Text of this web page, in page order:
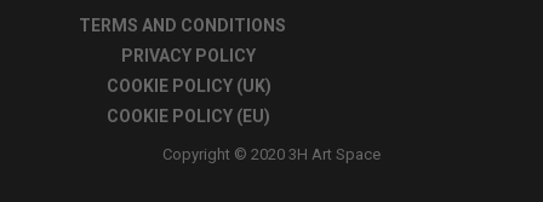
TERMS AND CONDITIONS
PRIVACY POLICY
COOKIE POLICY (UK)
COOKIE POLICY (EU)
Copyright © 2020 3H Art Space